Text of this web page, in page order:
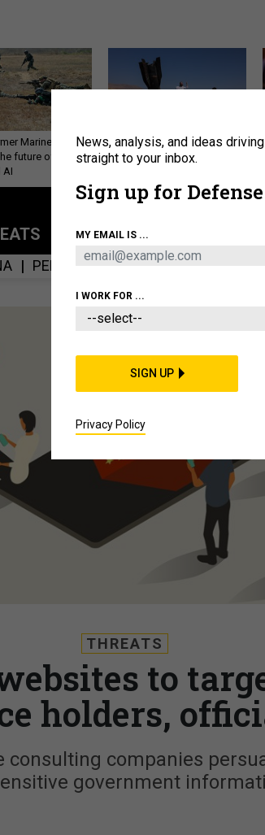
Marine is
future of
AI
US has too few interceptors
to deter war with China,
About Newsletters
POLICY BUSINESS
PERSONNEL CYBER IRAN
THREATS
to
holders,
consulting companies
government
News, analysis, and ideas
straight to your inbox.
Sign up for
MY EMAIL IS ...
I WORK FOR ...
SIGN UP
Privacy Policy